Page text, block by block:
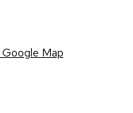
Google Map